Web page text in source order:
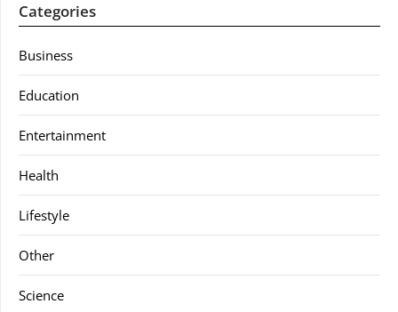
Categories
Business
Education
Entertainment
Health
Lifestyle
Other
Science